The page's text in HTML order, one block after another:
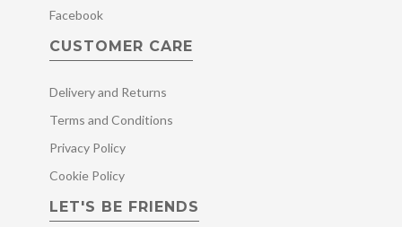
Facebook
CUSTOMER CARE
Delivery and Returns
Terms and Conditions
Privacy Policy
Cookie Policy
LET'S BE FRIENDS